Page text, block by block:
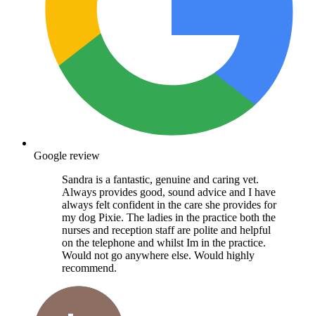
Google review
Sandra is a fantastic, genuine and caring vet.
Always provides good, sound advice and I have
always felt confident in the care she provides for
my dog Pixie. The ladies in the practice both the
nurses and reception staff are polite and helpful
on the telephone and whilst Im in the practice.
Would not go anywhere else. Would highly
recommend.